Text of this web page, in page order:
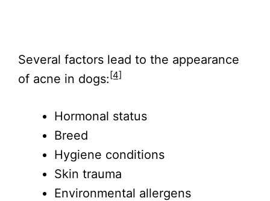
Several factors lead to the appearance
of acne in dogs:[4]
Hormonal status
Breed
Hygiene conditions
Skin trauma
Environmental allergens